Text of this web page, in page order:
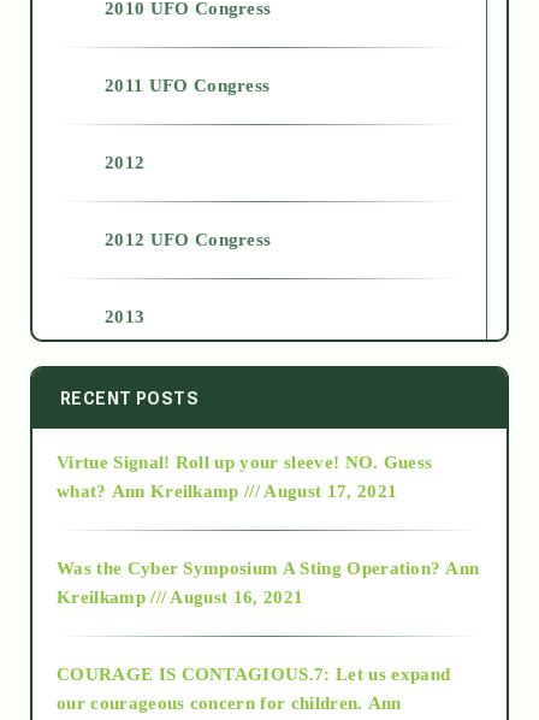
2010 UFO Congress
2011 UFO Congress
2012
2012 UFO Congress
2013
2014
2015
2018
RECENT POSTS
Virtue Signal! Roll up your sleeve! NO. Guess
what? Ann Kreilkamp /// August 17, 2021
Was the Cyber Symposium A Sting Operation? Ann
Kreilkamp /// August 16, 2021
COURAGE IS CONTAGIOUS.7: Let us expand
our courageous concern for children. Ann